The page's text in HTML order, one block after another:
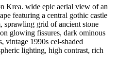
Krea. wide epic aerial view of an
featuring a central gothic castle
sprawling grid of ancient stone
glowing fissures, dark ominous
1990s cel-shaded
lighting, high contrast, rich